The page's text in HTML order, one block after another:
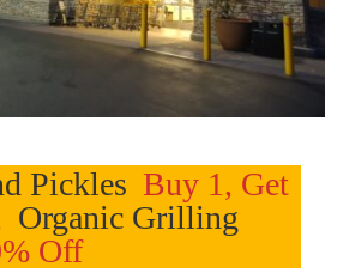
Pickles Buy 1, Get
Organic Grilling
Off